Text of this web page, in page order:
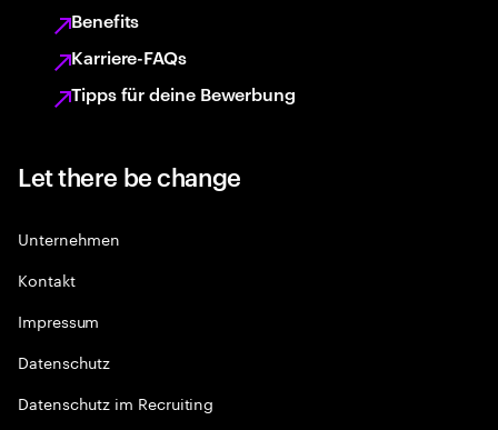
Benefits
Karriere-FAQs
Tipps für deine Bewerbung
Let there be change
Unternehmen
Kontakt
Impressum
Datenschutz
Datenschutz im Recruiting